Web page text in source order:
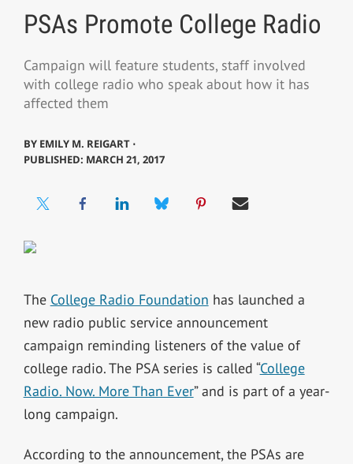
PSAs Promote College Radio
Campaign will feature students, staff involved
with college radio who speak about how it has
affected them
BY EMILY M. REIGART ⋅
PUBLISHED: MARCH 21, 2017
The College Radio Foundation has launched a
new radio public service announcement
campaign reminding listeners of the value of
college radio. The PSA series is called “College
Radio. Now. More Than Ever” and is part of a year-
long campaign.
According to the announcement, the PSAs are